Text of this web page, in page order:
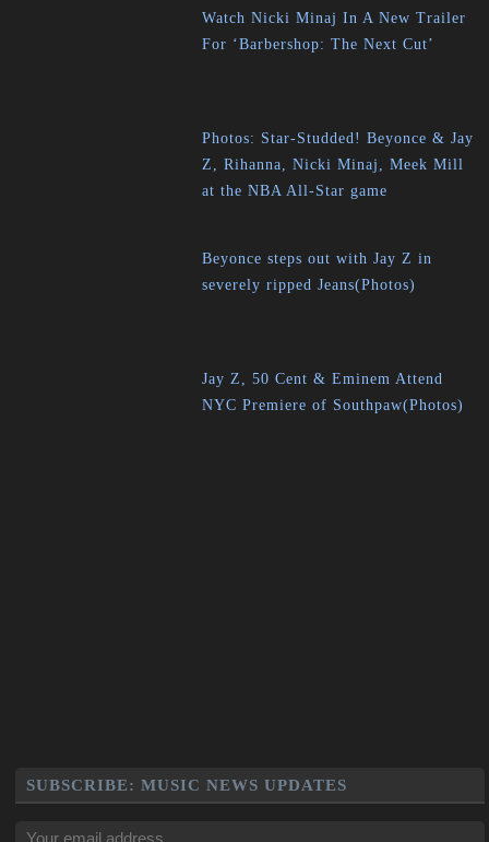
Watch Nicki Minaj In A New Trailer
For ‘Barbershop: The Next Cut’
Photos: Star-Studded! Beyonce & Jay
Z, Rihanna, Nicki Minaj, Meek Mill
at the NBA All-Star game
Beyonce steps out with Jay Z in
severely ripped Jeans(Photos)
Jay Z, 50 Cent & Eminem Attend
NYC Premiere of Southpaw(Photos)
SUBSCRIBE: MUSIC NEWS UPDATES